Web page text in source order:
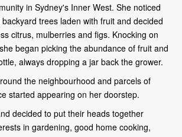
in Sydney's Inner West. She noticed
trees laden with fruit and decided
citrus, mulberries and figs. Knocking on
began picking the abundance of fruit and
always dropping a jar back the grower.
the neighbourhood and parcels of
started appearing on her doorstep.
decided to put their heads together
in gardening, good home cooking,